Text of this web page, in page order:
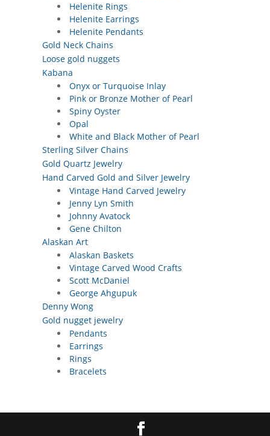
Helenite Rings
Helenite Earrings
Helenite Pendants
Gold Neck Chains
Loose gold nuggets
Kabana
Onyx or Turquoise Inlay
Pink or Bronze Mother of Pearl
Spiny Oyster
Opal
White and Black Mother of Pearl
Sterling Silver Chains
Gold Quartz Jewelry
Hand Carved Gold and Silver Jewelry
Vintage Hand Carved Jewelry
Jenny Lyn Smith
Johnny Avatock
Gene Chilton
Alaskan Art
Alaskan Baskets
Vintage Carved Wood Crafts
Scott McDaniel
George Ahgupuk
Denny Wong
Gold nugget jewelry
Pendants
Earrings
Rings
Bracelets